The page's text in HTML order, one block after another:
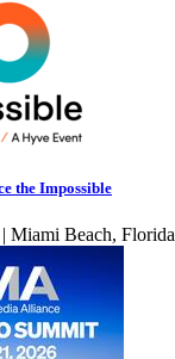
the Impossible
Miami Beach, Florida